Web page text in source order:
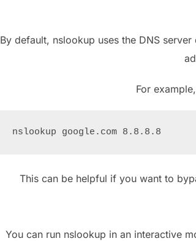
By default, nslookup uses the DNS
For
This can be helpful if you want to
You can run nslookup in an interactive